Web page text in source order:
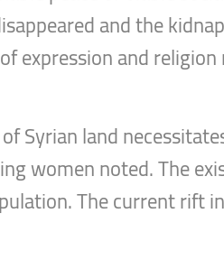
and the
expression and
Syrian land
women noted. The
The current rift